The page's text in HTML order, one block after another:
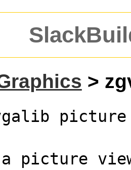
>
picture
picture